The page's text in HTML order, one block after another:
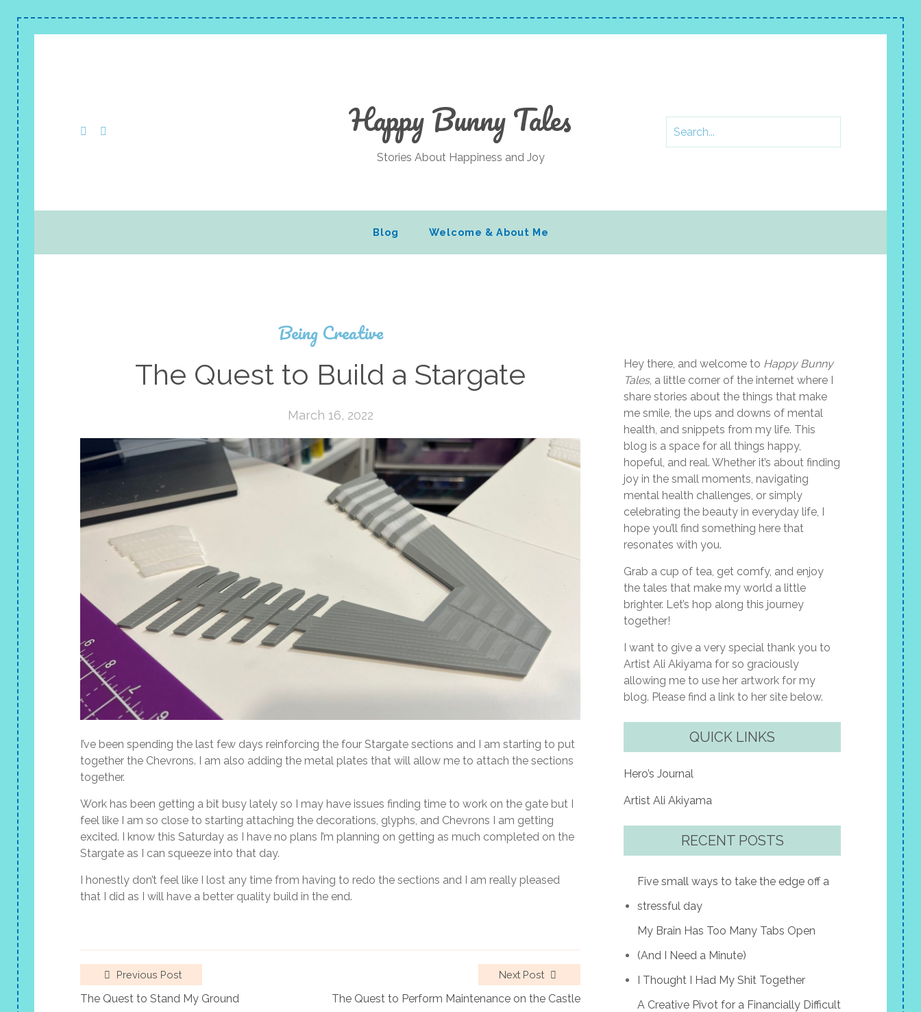
Happy Bunny Tales
Stories About Happiness and Joy
Blog Welcome & About Me
Being Creative
The Quest to Build a Stargate
March 16, 2022
I’ve been spending the last few days reinforcing the four Stargate sections and I am starting to put
together the Chevrons. I am also adding the metal plates that will allow me to attach the sections
together.
Work has been getting a bit busy lately so I may have issues finding time to work on the gate but I
feel like I am so close to starting attaching the decorations, glyphs, and Chevrons I am getting
excited. I know this Saturday as I have no plans I’m planning on getting as much completed on the
Stargate as I can squeeze into that day.
I honestly don’t feel like I lost any time from having to redo the sections and I am really pleased
that I did as I will have a better quality build in the end.
Previous Post
The Quest to Stand My Ground
Next Post
The Quest to Perform Maintenance on the Castle
Hey there, and welcome to Happy Bunny
Tales, a little corner of the internet where I
share stories about the things that make
me smile, the ups and downs of mental
health, and snippets from my life. This
blog is a space for all things happy,
hopeful, and real. Whether it’s about finding
joy in the small moments, navigating
mental health challenges, or simply
celebrating the beauty in everyday life, I
hope you’ll find something here that
resonates with you.
Grab a cup of tea, get comfy, and enjoy
the tales that make my world a little
brighter. Let’s hop along this journey
together!
I want to give a very special thank you to
Artist Ali Akiyama for so graciously
allowing me to use her artwork for my
blog. Please find a link to her site below.
QUICK LINKS
Hero’s Journal
Artist Ali Akiyama
RECENT POSTS
Five small ways to take the edge off a
stressful day
My Brain Has Too Many Tabs Open
(And I Need a Minute)
I Thought I Had My Shit Together
A Creative Pivot for a Financially Difficult